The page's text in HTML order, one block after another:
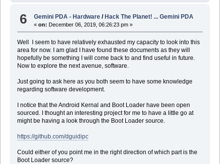
6 Gemini PDA - Hardware /Hack The Planet! ... Gemini PDA
«on: December 06, 2019, 06:26:23 pm »
Well I seem to have relatively exhausted my capacity to look into this
area for now. I am glad I have found these documents as they will
hopefully be something I will come back to and find useful in future.
Now to explore the next avenue, software.
Just going to ask here as you both seem to have some knowledge
regarding software development.
I notice that the Android Kernal and Boot Loader have been open
sourced. I thought an interesting project for me to have a little go at
might be having a look through the Boot Loader source.
https://github.com/dguidipc
Could either of you point me in the right direction of which part is the
Boot Loader source?